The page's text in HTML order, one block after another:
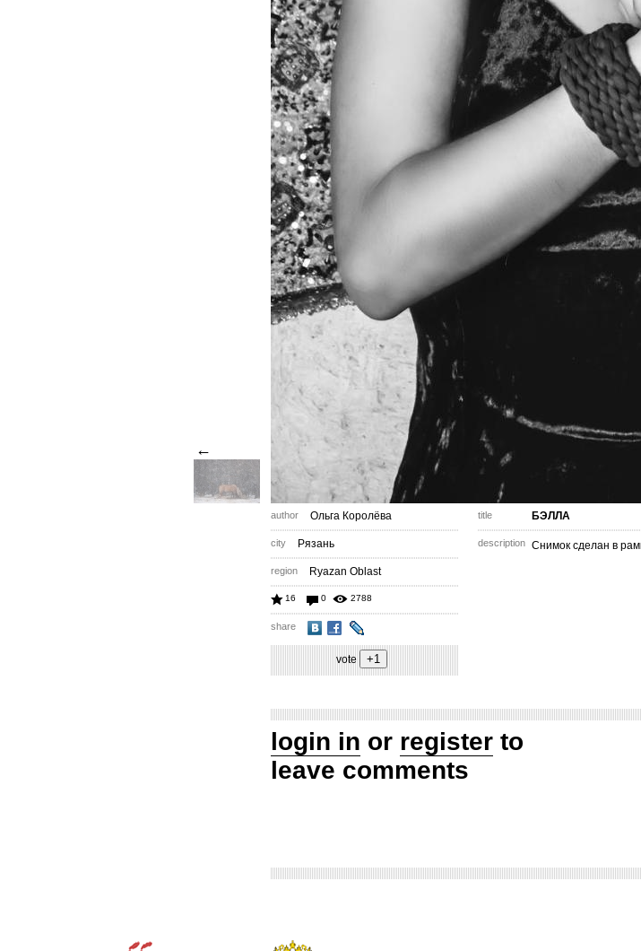
←
author Ольга Королёва
city Рязань
region Ryazan Oblast
16 0 2788
share
vote
title БЭЛЛА
description Снимок сделан в
login in or register to
leave comments